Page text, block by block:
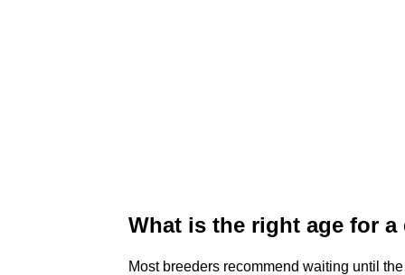
What is the right age for
Most breeders recommend waiting until